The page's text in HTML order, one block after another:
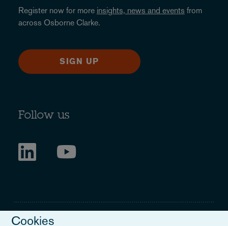
Register now for more insights, news and events from
across Osborne Clarke.
SIGN UP
Follow us
Cookies